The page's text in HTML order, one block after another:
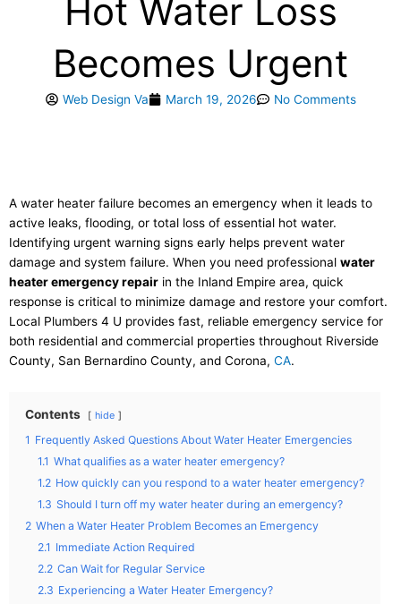
Hot Water Loss
Becomes Urgent
Web Design Va March 19, 2026 No Comments
A water heater failure becomes an emergency when it leads to
active leaks, flooding, or total loss of essential hot water.
Identifying urgent warning signs early helps prevent water
damage and system failure. When you need professional water
heater emergency repair in the Inland Empire area, quick
response is critical to minimize damage and restore your comfort.
Local Plumbers 4 U provides fast, reliable emergency service for
both residential and commercial properties throughout Riverside
County, San Bernardino County, and Corona, CA.
Contents hide
1 Frequently Asked Questions About Water Heater Emergencies
1.1 What qualifies as a water heater emergency?
1.2 How quickly can you respond to a water heater emergency?
1.3 Should I turn off my water heater during an emergency?
2 When a Water Heater Problem Becomes an Emergency
2.1 Immediate Action Required
2.2 Can Wait for Regular Service
2.3 Experiencing a Water Heater Emergency?